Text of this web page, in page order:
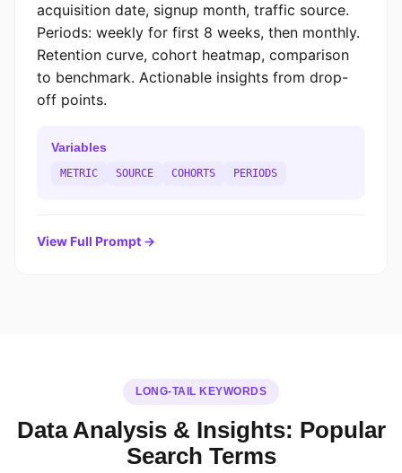
acquisition date, signup month, traffic source.
Periods: weekly for first 8 weeks, then monthly.
Retention curve, cohort heatmap, comparison
to benchmark. Actionable insights from drop-
off points.
Variables
METRIC SOURCE COHORTS PERIODS
View Full Prompt →
LONG-TAIL KEYWORDS
Data Analysis & Insights: Popular
Search Terms